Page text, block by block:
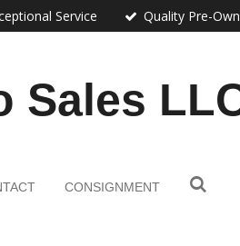
Service Quality Pre-
Sales
CONSIGNMENT